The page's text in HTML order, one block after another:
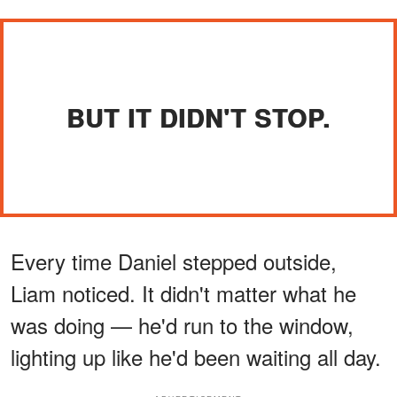
BUT IT DIDN'T STOP.
Every time Daniel stepped outside,
Liam noticed. It didn't matter what he
was doing — he'd run to the window,
lighting up like he'd been waiting all day.